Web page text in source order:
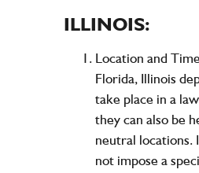
ILLINOIS:
Location and
Florida, Illinois
take place in a
they can also be
neutral locations.
not impose a